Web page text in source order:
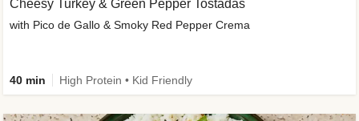
Cheesy Turkey & Green Pepper Tostadas
with Pico de Gallo & Smoky Red Pepper Crema
40 min High Protein • Kid Friendly